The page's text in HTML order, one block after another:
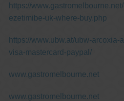
https://
ezetimibe-uk-where-buy.php
https://www.ubw.at/ubw-
visa-mastercard-paypal/
www.gastromelbourne.net
www.gastromelbourne.net